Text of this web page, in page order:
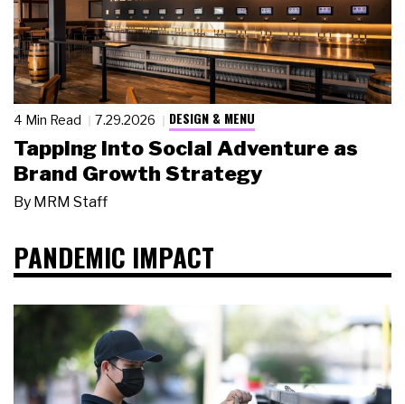
4 Min Read 7.29.2026 DESIGN & MENU
Tapping Into Social Adventure as
Brand Growth Strategy
By MRM Staff
PANDEMIC IMPACT